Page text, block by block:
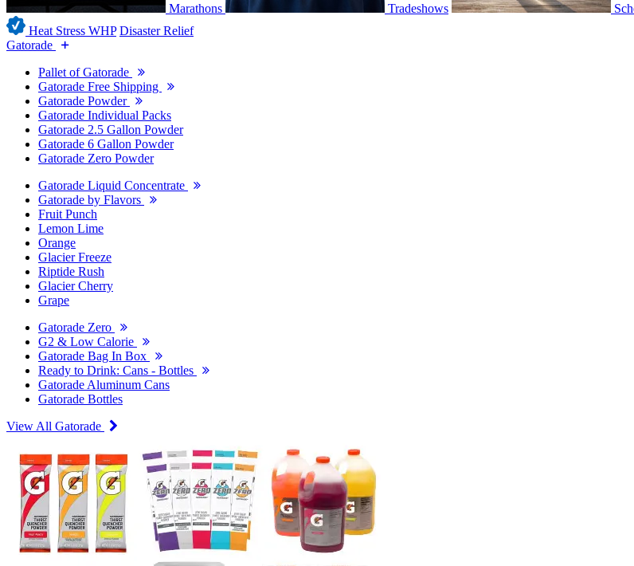
Marathons Tradeshows
Heat Stress WHP Disaster Relief
Gatorade
Pallet of Gatorade
Gatorade Free Shipping
Gatorade Powder
Gatorade Individual Packs
Gatorade 2.5 Gallon Powder
Gatorade 6 Gallon Powder
Gatorade Zero Powder
Gatorade Liquid Concentrate
Gatorade by Flavors
Fruit Punch
Lemon Lime
Orange
Glacier Freeze
Riptide Rush
Glacier Cherry
Grape
Gatorade Zero
G2 & Low Calorie
Gatorade Bag In Box
Ready to Drink: Cans - Bottles
Gatorade Aluminum Cans
Gatorade Bottles
View All Gatorade